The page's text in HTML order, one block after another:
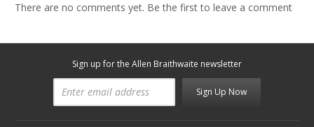
There are no comments yet. Be the first to leave a comment
Sign up for the Allen Braithwaite newsletter
Sign Up Now